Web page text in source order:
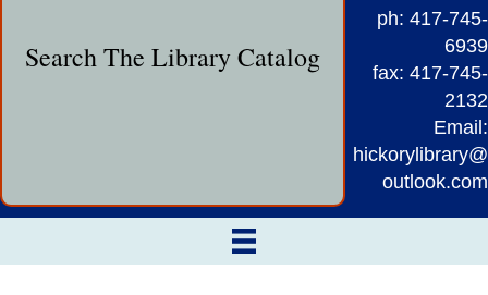
Search The Library Catalog
ph: 417-745-
6939
fax: 417-745-
2132
Email:
hickorylibrary@
outlook.com